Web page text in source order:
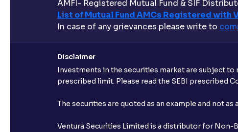
AMFI- Registered Mutual Fund & SIF
List of Mutual Fund AMCs Registered with
In case of any grievances please write to
Disclaimer
Investments in the securities market are subject to
prescribed limit. Please read the SEBI prescribed
The securities are quoted as an example and not as
Ventura Securities Limited is a distributor for Non-